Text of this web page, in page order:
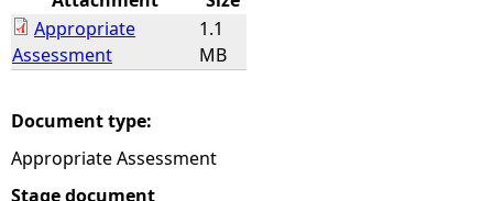
h
r
Appropriate
Assessment
1.1
MB
Document type:
Appropriate Assessment
Stage document